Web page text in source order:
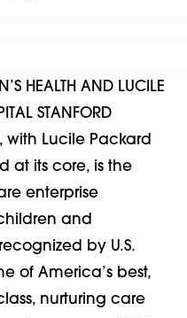
HEALTH AND LUCILE
STANFORD
with Lucile Packard
at its core, is the
enterprise
and
by U.S.
of America’s best,
nurturing care